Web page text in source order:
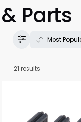
& Parts
21 results